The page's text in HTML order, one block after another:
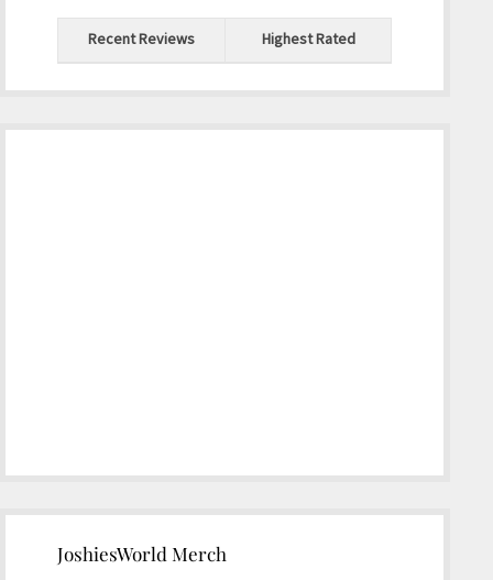
Recent Reviews Highest Rated
JoshiesWorld Merch